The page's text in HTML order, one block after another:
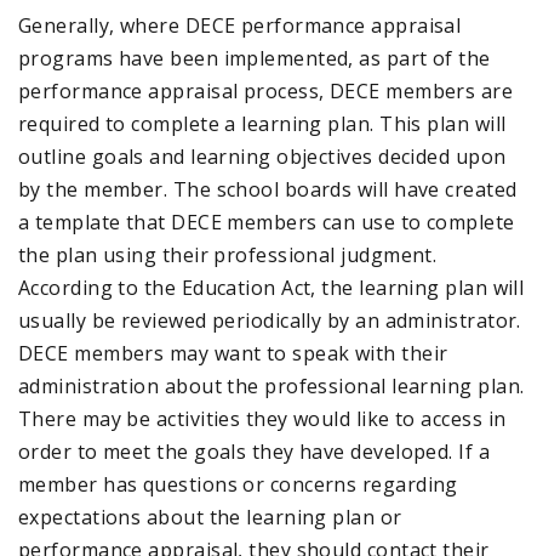
Generally, where DECE performance appraisal
programs have been implemented, as part of the
performance appraisal process, DECE members are
required to complete a learning plan. This plan will
outline goals and learning objectives decided upon
by the member. The school boards will have created
a template that DECE members can use to complete
the plan using their professional judgment.
According to the Education Act, the learning plan will
usually be reviewed periodically by an administrator.
DECE members may want to speak with their
administration about the professional learning plan.
There may be activities they would like to access in
order to meet the goals they have developed. If a
member has questions or concerns regarding
expectations about the learning plan or
performance appraisal, they should contact their